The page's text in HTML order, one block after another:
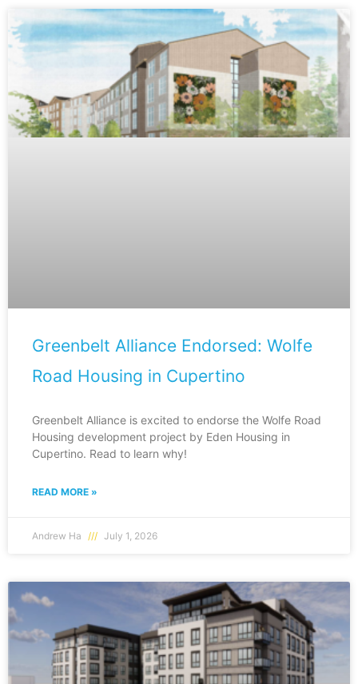
Greenbelt Alliance Endorsed: Wolfe
Road Housing in Cupertino
Greenbelt Alliance is excited to endorse the Wolfe Road
Housing development project by Eden Housing in
Cupertino. Read to learn why!
READ MORE »
Andrew Ha July 1, 2026